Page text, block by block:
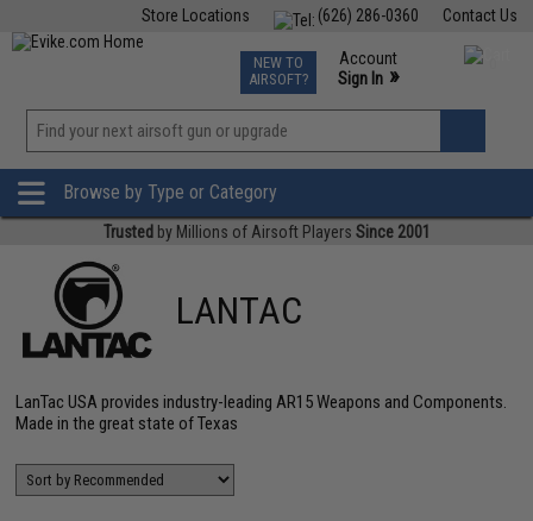
Contact Us
(626) 286-0360
Store Locations
TCG Events
Phone Support M-F 7am-5pm PST
NEW TO
AIRSOFT?
Account
Sign In »
»
Browse by Type or Category
Trusted by Millions of Airsoft Players Since 2001
LANTAC
LanTac USA provides industry-leading AR15 Weapons and Components.
Made in the great state of Texas